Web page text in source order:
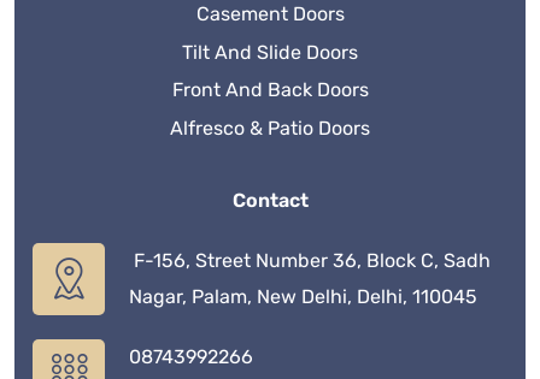
Casement Doors
Tilt And Slide Doors
Front And Back Doors
Alfresco & Patio Doors
Contact
F-156, Street Number 36, Block C, Sadh
Nagar, Palam, New Delhi, Delhi, 110045
08743992266